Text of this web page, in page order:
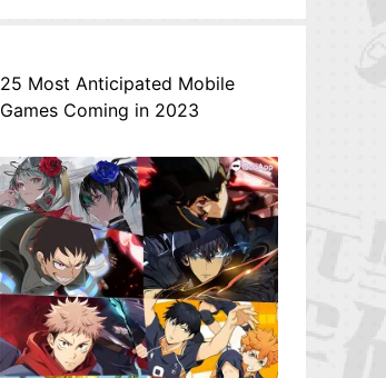
25 Most Anticipated Mobile
Games Coming in 2023